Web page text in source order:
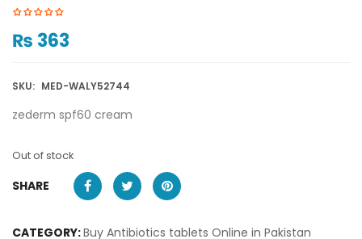
₨ 363
SKU: MED-WALY52744
zederm spf60 cream
Out of stock
SHARE
CATEGORY:Buy Antibiotics tablets Online in Pakistan